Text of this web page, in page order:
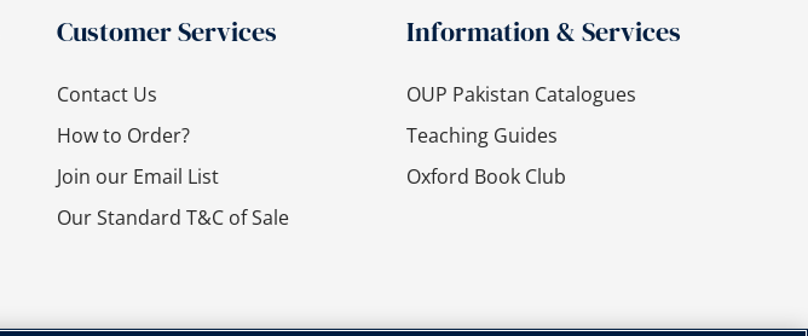
Customer Services
Contact Us
How to Order?
Join our Email List
Our Standard T&C of Sale
Information & Services
OUP Pakistan Catalogues
Teaching Guides
Oxford Book Club